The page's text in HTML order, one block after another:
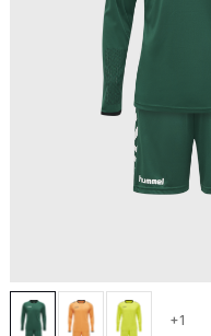
+1